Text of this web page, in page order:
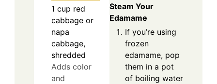
1 cup red
cabbage or
napa
cabbage,
shredded
Adds color
and
Steam Your
Edamame
If you’re using
frozen
edamame, pop
them in a pot
of boiling water